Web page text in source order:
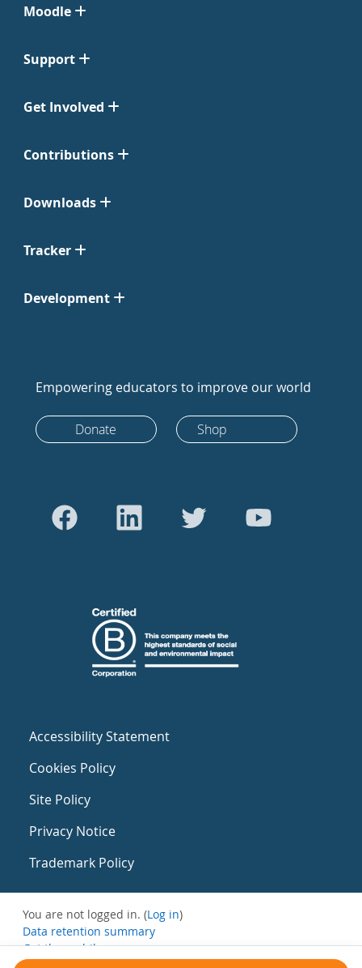
Moodle
Support
Get Involved
Contributions
Downloads
Tracker
Development
Empowering educators to improve our world
Donate Shop
Accessibility Statement
Cookies Policy
Site Policy
Privacy Notice
Trademark Policy
You are not logged in. (Log in)
Data retention summary
Get the mobile app